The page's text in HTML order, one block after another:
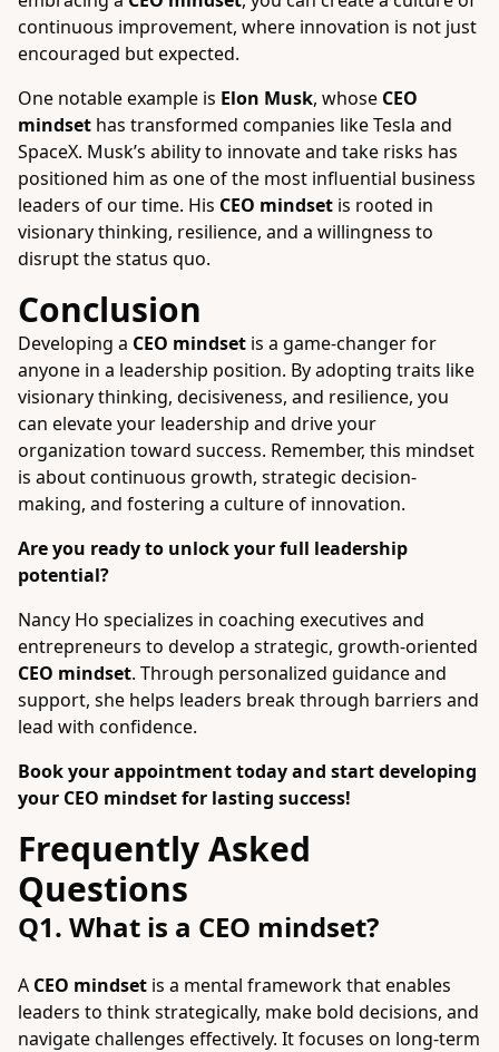
continuous improvement, where innovation is not just
encouraged but expected.
One notable example is Elon Musk, whose CEO
mindset has transformed companies like Tesla and
SpaceX. Musk’s ability to innovate and take risks has
positioned him as one of the most influential business
leaders of our time. His CEO mindset is rooted in
visionary thinking, resilience, and a willingness to
disrupt the status quo.
Conclusion
Developing a CEO mindset is a game-changer for
anyone in a leadership position. By adopting traits like
visionary thinking, decisiveness, and resilience, you
can elevate your leadership and drive your
organization toward success. Remember, this mindset
is about continuous growth, strategic decision-
making, and fostering a culture of innovation.
Are you ready to unlock your full leadership
potential?
Nancy Ho specializes in coaching executives and
entrepreneurs to develop a strategic, growth-oriented
CEO mindset. Through personalized guidance and
support, she helps leaders break through barriers and
lead with confidence.
Book your appointment today and start developing
your CEO mindset for lasting success!
Frequently Asked
Questions
Q1. What is a CEO mindset?
A CEO mindset is a mental framework that enables
leaders to think strategically, make bold decisions, and
navigate challenges effectively. It focuses on long-term